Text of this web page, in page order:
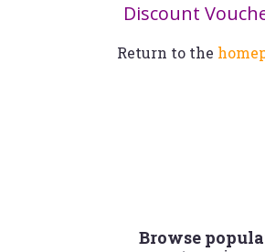
Discount
Return to the
Browse